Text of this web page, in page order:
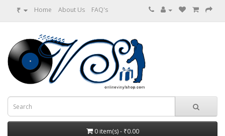
₹ Home About Us FAQ's
0 item(s) - ₹0.00